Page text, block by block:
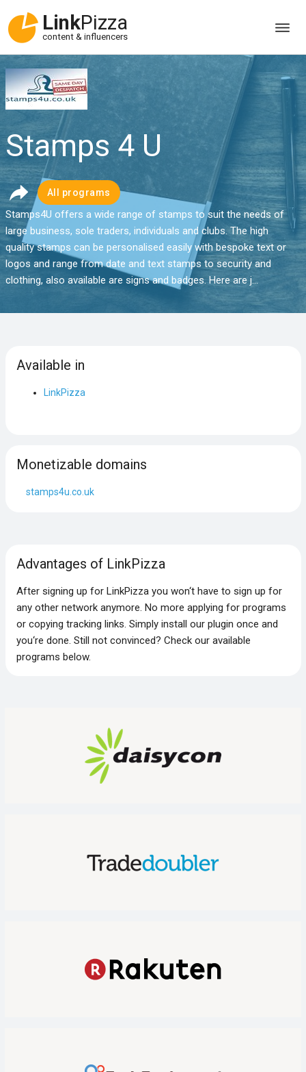
LinkPizza
content & influencers
Stamps 4 U
All programs
Stamps4U offers a wide range of stamps to suit the needs of
large business, sole traders, individuals and clubs. The high
quality stamps can be personalised easily with bespoke text or
logos and range from date and text stamps to security and
clothing, also available are signs and badges. Here are j...
Available in
LinkPizza
Monetizable domains
stamps4u.co.uk
Advantages of LinkPizza
After signing up for LinkPizza you won‘t have to sign up for
any other network anymore. No more applying for programs
or copying tracking links. Simply install our plugin once and
you‘re done. Still not convinced? Check our available
programs below.